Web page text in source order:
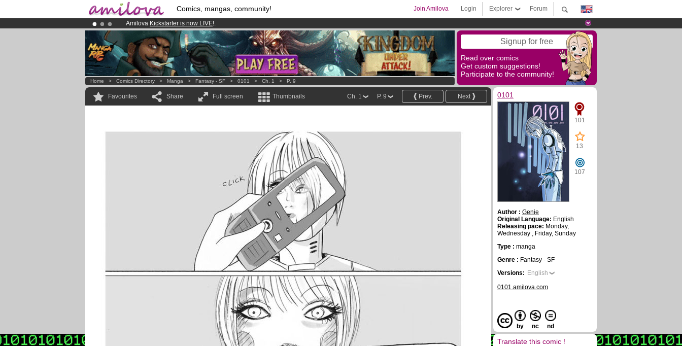
Comics, mangas, community! Forum
Explorer
Login
Join Amilova
Amilova Kickstarter is now LIVE!.
Already 134393membersand 1208comics & mangas!.
Premium membership from3.95 euros per month !Get membership now Signup for free
Read over comics
Get custom suggestions!
Participate to the community!
Home > Comics Directory > Manga > Fantasy - SF > 0101 > Ch. 1 > P. 9
Favourites Share Full screen Thumbnails Next
Prev.
P. 9
Ch. 1 0101
101
13
107
Author : Genie
Original Language: English
Releasing pace: Monday,
Wednesday , Friday, Sunday
Type : manga
Genre : Fantasy - SF
Versions: English
0101.amilova.com
by nc nd
Translate this comic !